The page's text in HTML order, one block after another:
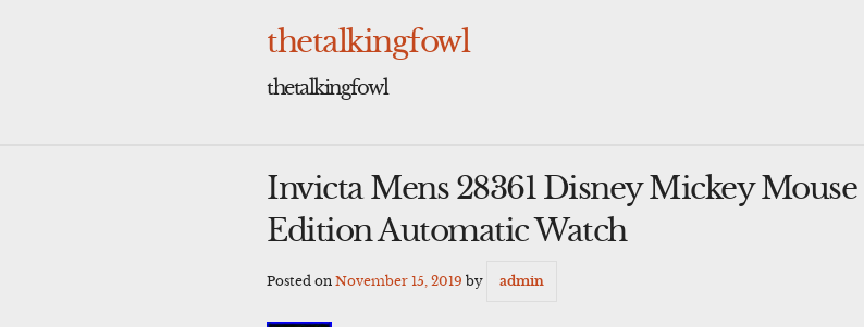
thetalkingfowl
thetalkingfowl
Invicta Mens 28361 Disney Mickey
Edition Automatic Watch
Posted onNovember 15, 2019 by admin